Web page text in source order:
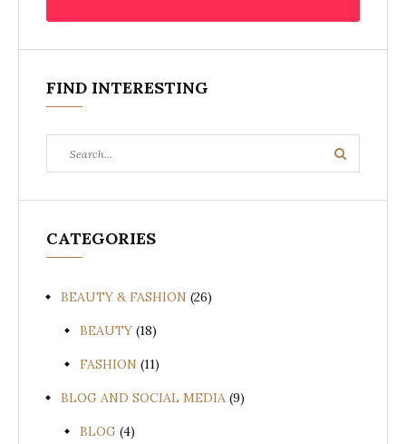
FIND INTERESTING
for:
Search
CATEGORIES
BEAUTY & FASHION (26)
BEAUTY (18)
FASHION (11)
BLOG AND SOCIAL MEDIA (9)
BLOG (4)